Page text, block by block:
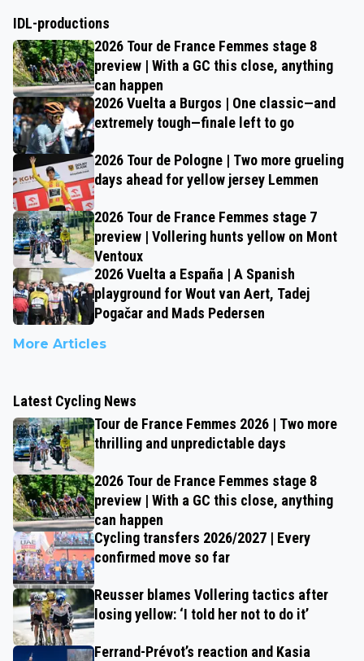
IDL-productions
2026 Tour de France Femmes stage 8
preview | With a GC this close, anything
can happen
2026 Vuelta a Burgos | One classic—and
extremely tough—finale left to go
2026 Tour de Pologne | Two more grueling
days ahead for yellow jersey Lemmen
2026 Tour de France Femmes stage 7
preview | Vollering hunts yellow on Mont
Ventoux
2026 Vuelta a España | A Spanish
playground for Wout van Aert, Tadej
Pogačar and Mads Pedersen
More Articles
Latest Cycling News
Tour de France Femmes 2026 | Two more
thrilling and unpredictable days
2026 Tour de France Femmes stage 8
preview | With a GC this close, anything
can happen
Cycling transfers 2026/2027 | Every
confirmed move so far
Reusser blames Vollering tactics after
losing yellow: ‘I told her not to do it’
Ferrand-Prévot’s reaction and Kasia